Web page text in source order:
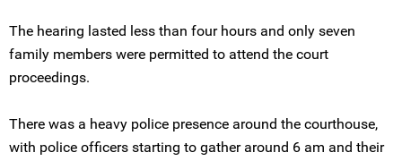
The hearing lasted less than four hours and only seven
family members were permitted to attend the court
proceedings.
There was a heavy police presence around the courthouse,
with police officers starting to gather around 6 am and their